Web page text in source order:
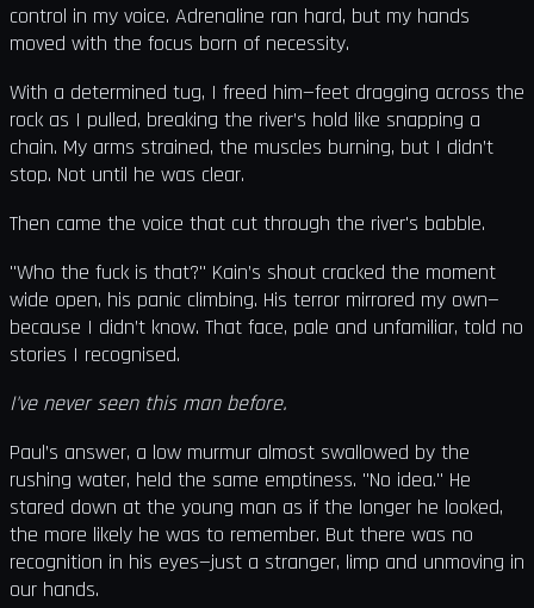
control in my voice. Adrenaline ran hard, but my hands
moved with the focus born of necessity.
With a determined tug, I freed him—feet dragging across the
rock as I pulled, breaking the river’s hold like snapping a
chain. My arms strained, the muscles burning, but I didn’t
stop. Not until he was clear.
Then came the voice that cut through the river's babble.
"Who the fuck is that?" Kain’s shout cracked the moment
wide open, his panic climbing. His terror mirrored my own—
because I didn’t know. That face, pale and unfamiliar, told no
stories I recognised.
I've never seen this man before.
Paul’s answer, a low murmur almost swallowed by the
rushing water, held the same emptiness. "No idea." He
stared down at the young man as if the longer he looked,
the more likely he was to remember. But there was no
recognition in his eyes—just a stranger, limp and unmoving in
our hands.